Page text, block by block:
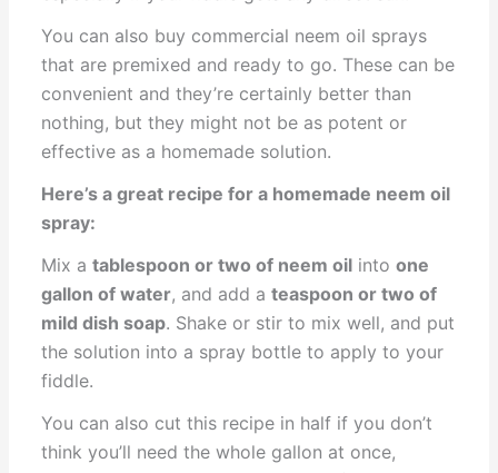
You can also buy commercial neem oil sprays
that are premixed and ready to go. These can be
convenient and they’re certainly better than
nothing, but they might not be as potent or
effective as a homemade solution.
Here’s a great recipe for a homemade neem oil
spray:
Mix atablespoon or two of neem oil intoone
gallon of water, and add ateaspoon or two of
mild dish soap. Shake or stir to mix well, and put
the solution into a spray bottle to apply to your
fiddle.
You can also cut this recipe in half if you don’t
think you’ll need the whole gallon at once,